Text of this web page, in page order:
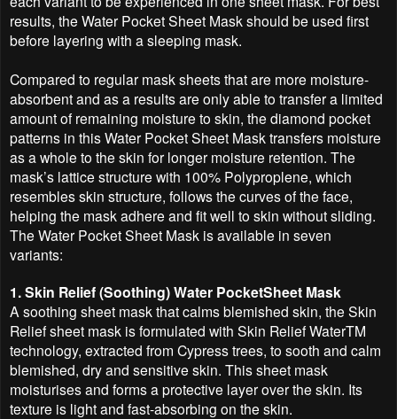
results, the Water Pocket Sheet Mask should be used first
before layering with a sleeping mask.
Compared to regular mask sheets that are more moisture-
absorbent and as a results are only able to transfer a limited
amount of remaining moisture to skin, the diamond pocket
patterns in this Water Pocket Sheet Mask transfers moisture
as a whole to the skin for longer moisture retention. The
mask’s lattice structure with 100% Polyproplene, which
resembles skin structure, follows the curves of the face,
helping the mask adhere and fit well to skin without sliding.
The Water Pocket Sheet Mask is available in seven
variants:
1. Skin Relief (Soothing) Water PocketSheet Mask
A soothing sheet mask that calms blemished skin, the Skin
Relief sheet mask is formulated with Skin Relief WaterTM
technology, extracted from Cypress trees, to sooth and calm
blemished, dry and sensitive skin. This sheet mask
moisturises and forms a protective layer over the skin. Its
texture is light and fast-absorbing on the skin.